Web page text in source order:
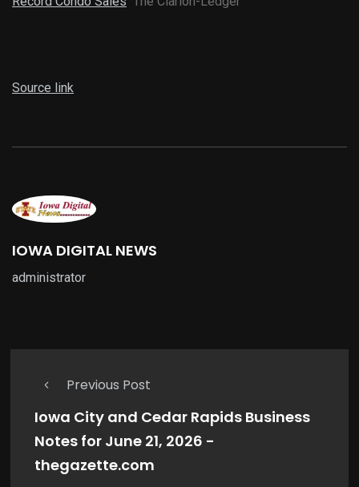
Source link
IOWA DIGITAL NEWS
administrator
Previous Post
Iowa City and Cedar Rapids Business
Notes for June 21, 2026 -
thegazette.com